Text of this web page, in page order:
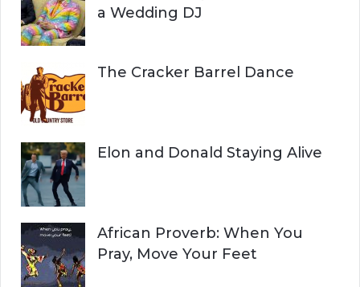
a Wedding DJ
The Cracker Barrel Dance
Elon and Donald Staying Alive
African Proverb: When You
Pray, Move Your Feet